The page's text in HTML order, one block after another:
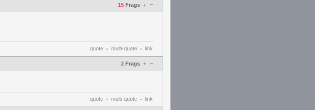
15 Frags –
+
quote • multi-quote • link
2 Frags –
+
quote • multi-quote • link